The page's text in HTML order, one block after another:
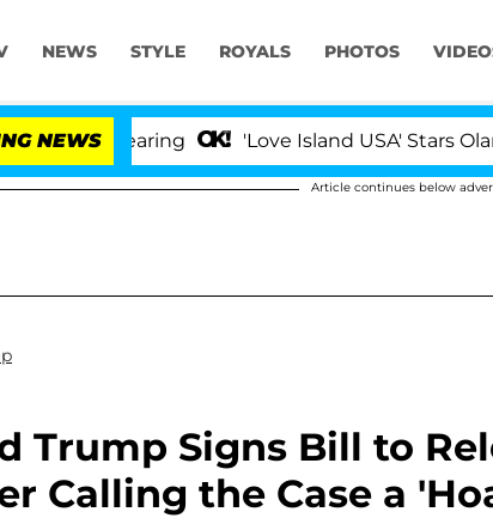
NEWS STYLE ROYALS PHOTOS
NEWS 'Love Island USA' Stars Olandria
Article continues below
Trump Signs Bill to
Calling the Case a